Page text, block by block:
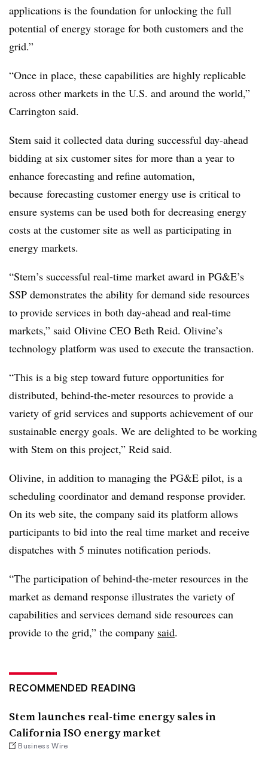
applications is the foundation for unlocking the full
potential of energy storage for both customers and the
grid.”
“Once in place, these capabilities are highly replicable
across other markets in the U.S. and around the world,”
Carrington said.
Stem said it collected data during successful day-ahead
bidding at six customer sites for more than a year to
enhance forecasting and refine automation,
because forecasting customer energy use is critical to
ensure systems can be used both for decreasing energy
costs at the customer site as well as participating in
energy markets.
“Stem’s successful real-time market award in PG&E’s
SSP demonstrates the ability for demand side resources
to provide services in both day-ahead and real-time
markets,” said Olivine CEO Beth Reid. Olivine’s
technology platform was used to execute the transaction.
“This is a big step toward future opportunities for
distributed, behind-the-meter resources to provide a
variety of grid services and supports achievement of our
sustainable energy goals. We are delighted to be working
with Stem on this project,” Reid said.
Olivine, in addition to managing the PG&E pilot, is a
scheduling coordinator and demand response provider.
On its web site, the company said its platform allows
participants to bid into the real time market and receive
dispatches with 5 minutes notification periods.
“The participation of behind-the-meter resources in the
market as demand response illustrates the variety of
capabilities and services demand side resources can
provide to the grid,” the company said.
RECOMMENDED READING
Stem launches real-time energy sales in
California ISO energy market
Business Wire